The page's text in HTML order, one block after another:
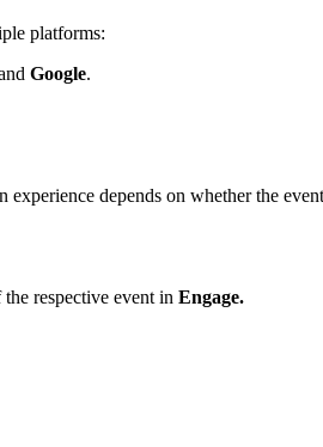
platforms:
Google.
depends on whether the
respective event in Engage.